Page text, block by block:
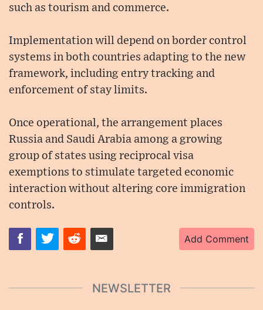
such as tourism and commerce.
Implementation will depend on border control
systems in both countries adapting to the new
framework, including entry tracking and
enforcement of stay limits.
Once operational, the arrangement places
Russia and Saudi Arabia among a growing
group of states using reciprocal visa
exemptions to stimulate targeted economic
interaction without altering core immigration
controls.
Add Comment
NEWSLETTER